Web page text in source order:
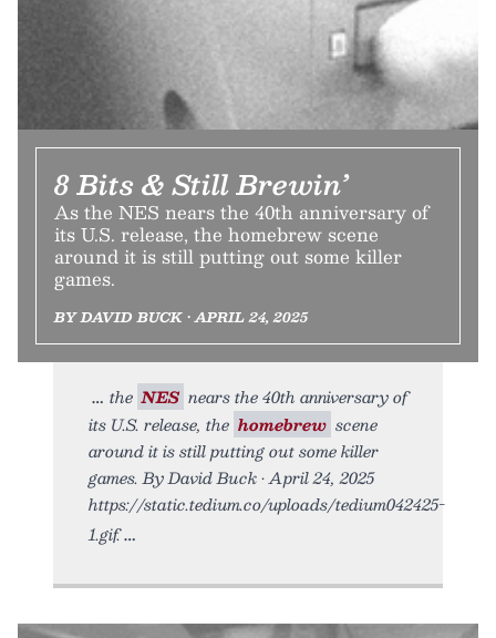
8 Bits & Still Brewin’
As the NES nears the 40th anniversary of
its U.S. release, the homebrew scene
around it is still putting out some killer
games.
BY DAVID BUCK • APRIL 24, 2025
the NES nears the 40th anniversary of
its U.S. release, the homebrew scene
around it is still putting out some killer
games. By David Buck • April 24, 2025
https://static.tedium.co/uploads/tedium042425-
1.gif.